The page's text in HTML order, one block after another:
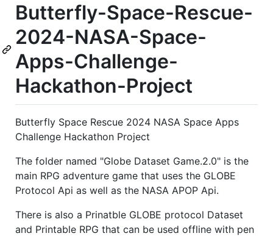
Butterfly-Space-Rescue-
2024-NASA-Space-
Apps-Challenge-
Hackathon-Project
Butterfly Space Rescue 2024 NASA Space Apps
Challenge Hackathon Project
The folder named "Globe Dataset Game.2.0" is the
main RPG adventure game that uses the GLOBE
Protocol Api as well as the NASA APOP Api.
There is also a Prinatble GLOBE protocol Dataset
and Printable RPG that can be used offline with pen